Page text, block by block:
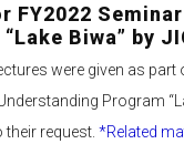
FY2022
Biwa” by
were given as part
Program
their request.*Related